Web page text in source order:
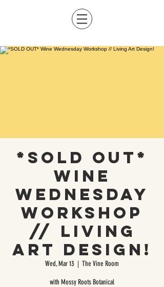
*SOLD OUT*
Wine
Wednesday
Workshop
// Living
Art Design!
Wed, Mar 13
  |
The Vine Room
with Mossy Roots Botanical